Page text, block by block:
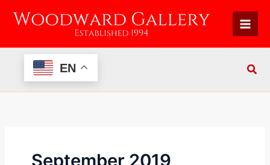
EN
September 2019